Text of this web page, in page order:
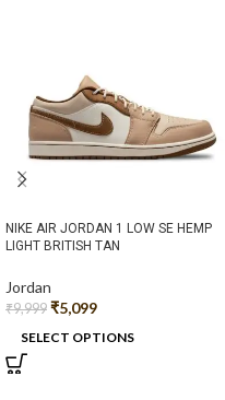
NIKE AIR JORDAN 1 LOW SE HEMP
LIGHT BRITISH TAN
Jordan
₹9,999 ₹5,099
SELECT OPTIONS